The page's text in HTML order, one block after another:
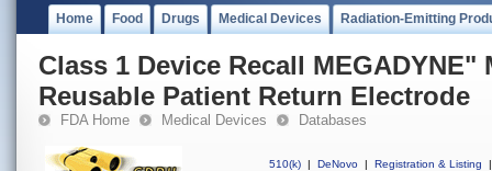
Home Food Drugs Medical Devices Radiation-Emitting
Class 1 Device Recall MEGADYNE"
Reusable Patient Return Electrode
FDA Home Medical Devices Databases
510(k) | DeNovo | Registration & Listing
|